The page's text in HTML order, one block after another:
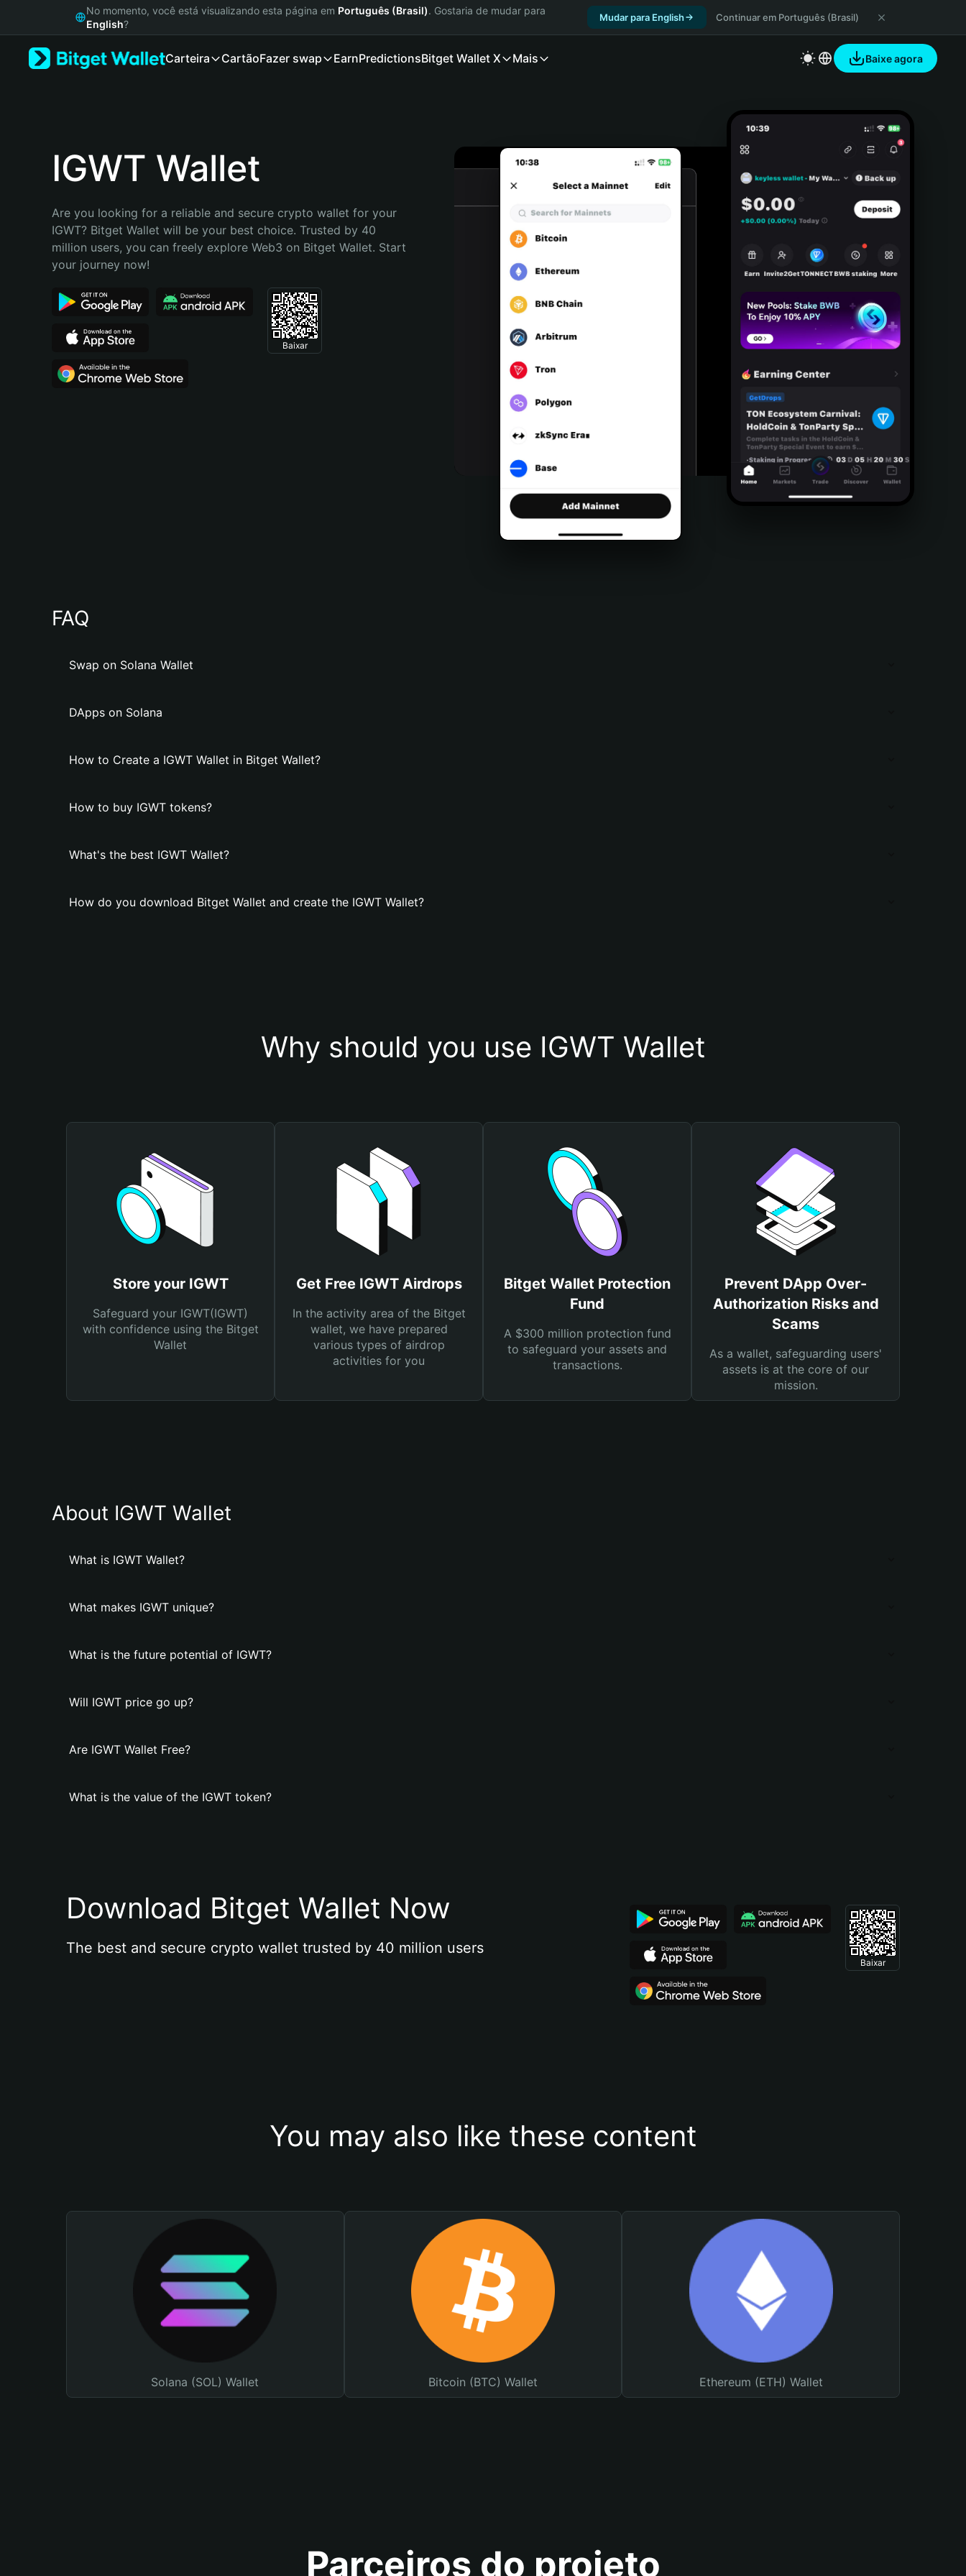
Русский
Bahasa Indonesia
Português (Brasil)
No momento, você está visualizando esta página em Português (Brasil). Gostaria de mudar para
English?
Mudar para English Continuar em Português (Brasil)
Carteira CartãoFazer swap EarnPredictionsBitget Wallet X Mais Baixe agora
IGWT Wallet
Are you looking for a reliable and secure crypto wallet for your
IGWT? Bitget Wallet will be your best choice. Trusted by 40
million users, you can freely explore Web3 on Bitget Wallet. Start
your journey now!
Baixar
FAQ
Swap on Solana Wallet
DApps on Solana
How to Create a IGWT Wallet in Bitget Wallet?
How to buy IGWT tokens?
What's the best IGWT Wallet?
How do you download Bitget Wallet and create the IGWT Wallet?
Why should you use IGWT Wallet
Store your IGWT
Safeguard your IGWT(IGWT)
with confidence using the Bitget
Wallet
Get Free IGWT Airdrops
In the activity area of the Bitget
wallet, we have prepared
various types of airdrop
activities for you
Bitget Wallet Protection
Fund
A $300 million protection fund
to safeguard your assets and
transactions.
Prevent DApp Over-
Authorization Risks and
Scams
As a wallet, safeguarding users'
assets is at the core of our
mission.
About IGWT Wallet
What is IGWT Wallet?
What makes IGWT unique?
What is the future potential of IGWT?
Will IGWT price go up?
Are IGWT Wallet Free?
What is the value of the IGWT token?
Download Bitget Wallet Now
The best and secure crypto wallet trusted by 40 million users
Baixar
You may also like these content
Solana (SOL) Wallet Bitcoin (BTC) Wallet Ethereum (ETH) Wallet
Parceiros do projeto